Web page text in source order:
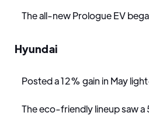
The all-new Prologue EV
Hyundai
Posted a 12% gain in May
The eco-friendly lineup saw